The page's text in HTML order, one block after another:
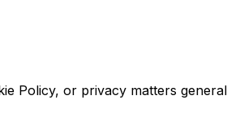
Policy, or privacy matters